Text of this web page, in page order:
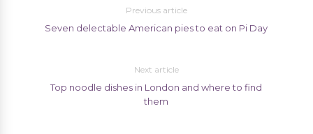
Previous article
Seven delectable American pies to eat on Pi Day
Next article
Top noodle dishes in London and where to find
them